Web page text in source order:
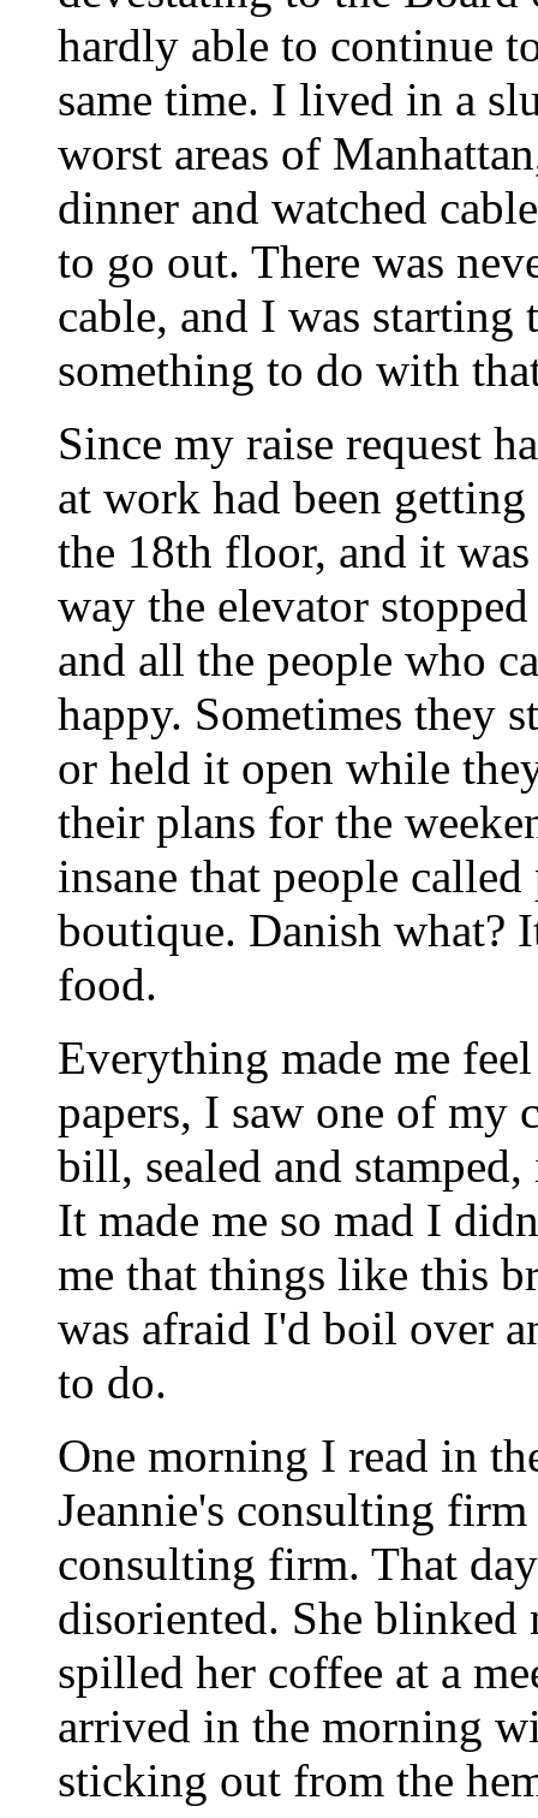
hardly able to continue
same time. I lived in a
worst areas of
dinner and watched
to go out. There was
cable, and I was starting
something to do with
Since my raise request
at work had been
the 18th floor, and it
way the elevator
and all the people who
happy. Sometimes they
or held it open while
their plans for the
insane that people
boutique. Danish what?
food.
Everything made me
papers, I saw one of my
bill, sealed and
It made me so mad I
me that things like this
was afraid I'd boil over
to do.
One morning I read in
Jeannie's consulting
consulting firm. That
disoriented. She blinked
spilled her coffee at a
arrived in the morning
sticking out from the